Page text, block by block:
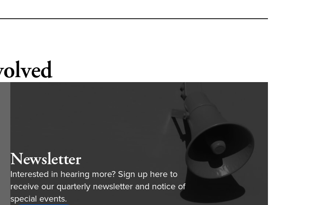
Newsletter
Interested in hearing more? Sign up here to
receive our quarterly newsletter and notice of
special events.